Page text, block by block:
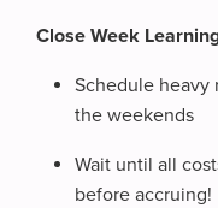
Close Week
Schedule heavy
the weekends
Wait until all
before accruing!